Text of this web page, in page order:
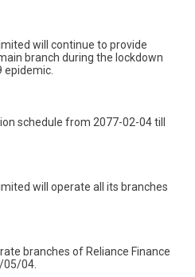
will continue to provide
branch during the lockdown
epidemic.
schedule from 2077-02-04 till
will operate all its branches
branches of Reliance Finance
05/04.